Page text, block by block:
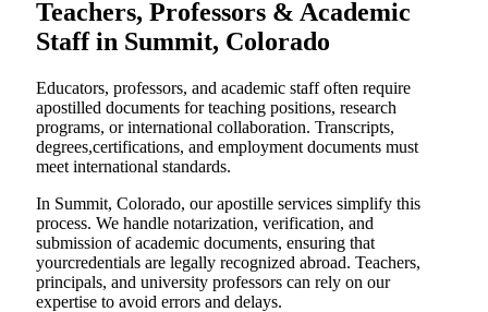
Teachers, Professors & Academic
Staff in Summit, Colorado
Educators, professors, and academic staff often require
apostilled documents for teaching positions, research
programs, or international collaboration. Transcripts,
degrees,certifications, and employment documents must
meet international standards.
In Summit, Colorado, our apostille services simplify this
process. We handle notarization, verification, and
submission of academic documents, ensuring that
yourcredentials are legally recognized abroad. Teachers,
principals, and university professors can rely on our
expertise to avoid errors and delays.